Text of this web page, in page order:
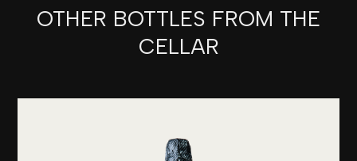
OTHER BOTTLES FROM THE
CELLAR